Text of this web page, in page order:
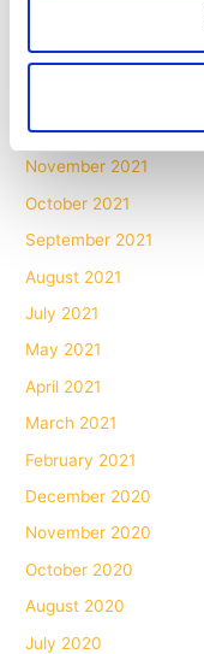
March 2022
January 2022
November 2021
October 2021
September 2021
August 2021
July 2021
May 2021
April 2021
March 2021
February 2021
December 2020
November 2020
October 2020
August 2020
July 2020